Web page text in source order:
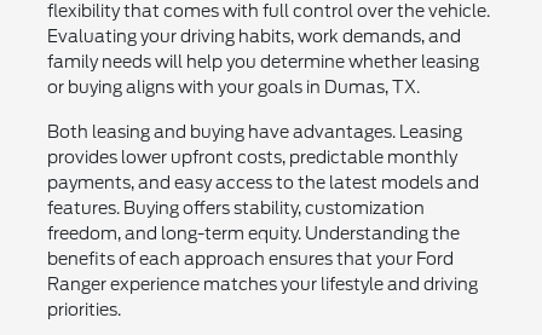
flexibility that comes with full control over the vehicle.
Evaluating your driving habits, work demands, and
family needs will help you determine whether leasing
or buying aligns with your goals in Dumas, TX.
Both leasing and buying have advantages. Leasing
provides lower upfront costs, predictable monthly
payments, and easy access to the latest models and
features. Buying offers stability, customization
freedom, and long-term equity. Understanding the
benefits of each approach ensures that your Ford
Ranger experience matches your lifestyle and driving
priorities.